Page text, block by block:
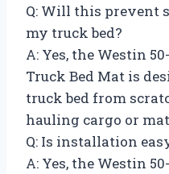
Q: Will this prevent
my truck bed?
A: Yes, the Westin
Truck Bed Mat is
truck bed from
hauling cargo or
Q: Is installation
A: Yes, the Westin